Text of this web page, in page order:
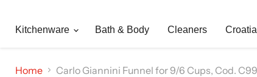
Kitchenware Bath & Body Cleaners
Home Carlo Giannini Funnel for 9/6 Cups, Cod.